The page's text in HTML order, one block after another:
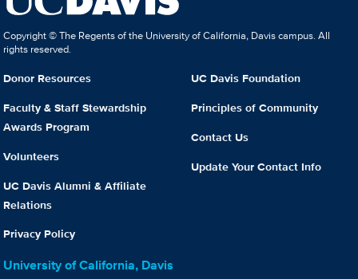
Copyright © The Regents of the University of California, Davis campus. All
rights reserved.
Donor Resources
Faculty & Staff Stewardship
Awards Program
Volunteers
UC Davis Alumni & Affiliate
Relations
Privacy Policy
UC Davis Foundation
Principles of Community
Contact Us
Update Your Contact Info
University of California, Davis